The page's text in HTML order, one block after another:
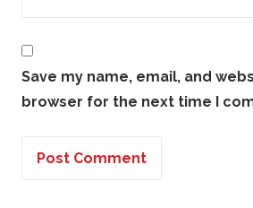
Save my name, email, and
browser for the next time I